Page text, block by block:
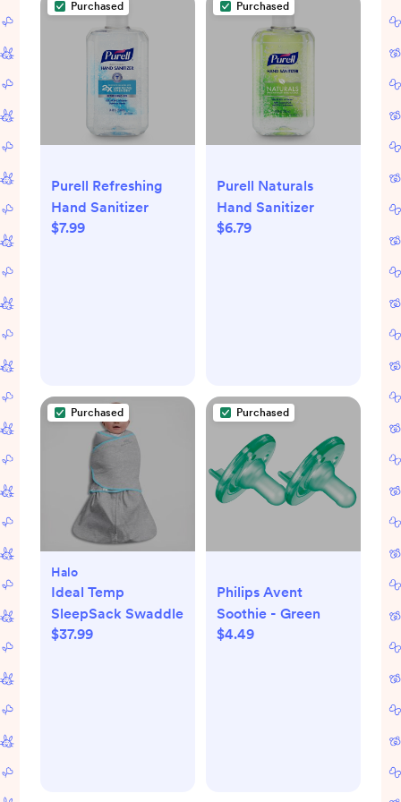
Purchased
Purell Refreshing
Hand Sanitizer
$7.99
Purchased
Purell Naturals
Hand Sanitizer
$6.79
Purchased
Halo
Ideal Temp
SleepSack Swaddle
$37.99
Purchased
Philips Avent
Soothie - Green
$4.49